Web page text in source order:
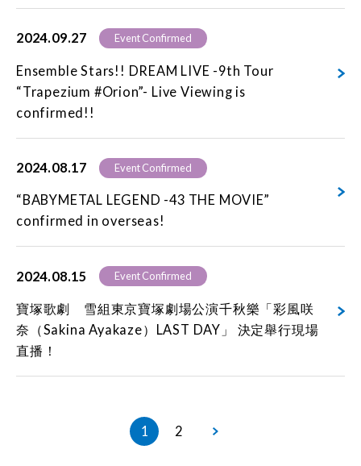
2024.09.27 Event Confirmed
Ensemble Stars!! DREAM LIVE -9th Tour
“Trapezium #Orion”- Live Viewing is
confirmed!!
2024.08.17 Event Confirmed
“BABYMETAL LEGEND -43 THE MOVIE”
confirmed in overseas!
2024.08.15 Event Confirmed
寶塚歌劇 雪組東京寶塚劇場公演千秋樂「彩風咲
奈（Sakina Ayakaze）LAST DAY」 決定舉行現場
直播！
1 2